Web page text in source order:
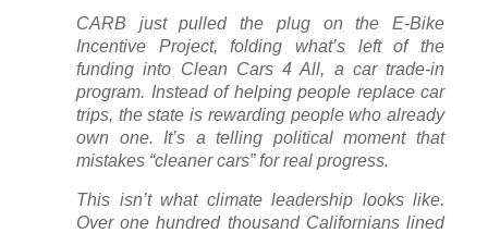
CARB just pulled the plug on the E-Bike
Incentive Project, folding what’s left of the
funding into Clean Cars 4 All, a car trade-in
program. Instead of helping people replace car
trips, the state is rewarding people who already
own one. It’s a telling political moment that
mistakes “cleaner cars” for real progress.
This isn’t what climate leadership looks like.
Over one hundred thousand Californians lined